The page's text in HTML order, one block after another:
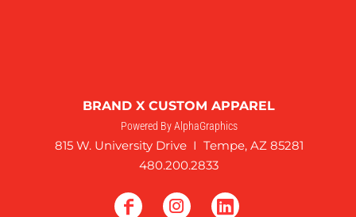
BRAND X CUSTOM APPAREL
Powered By AlphaGraphics
815 W. University Drive I Tempe, AZ 85281
480.200.2833